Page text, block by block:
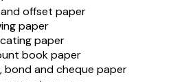
offset paper
paper
paper
book paper
bond and cheque paper